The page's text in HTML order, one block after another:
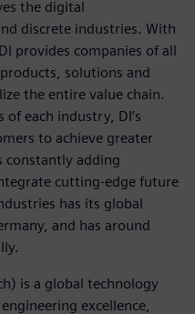
the digital
discrete industries. With
provides companies of all
solutions and
the entire value chain.
each industry, DI’s
to achieve greater
constantly adding
cutting-edge future
has its global
and has around
is a global technology
excellence,